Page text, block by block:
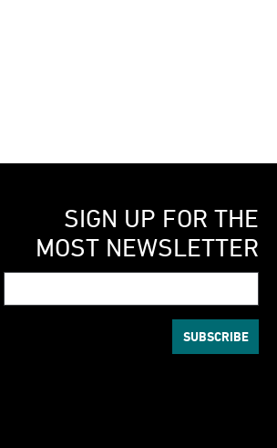
SIGN UP FOR THE
MOST NEWSLETTER